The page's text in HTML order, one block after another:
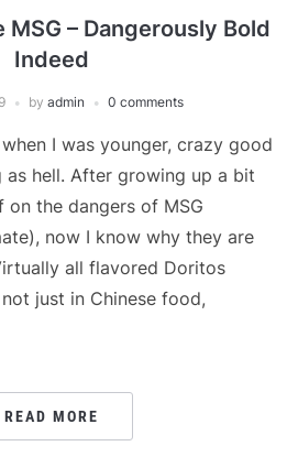
– Dangerously Bold
Indeed
by admin 0 comments
I was younger, crazy good
hell. After growing up a bit
on the dangers of MSG
now I know why they are
all flavored Doritos
just in Chinese food,
READ MORE